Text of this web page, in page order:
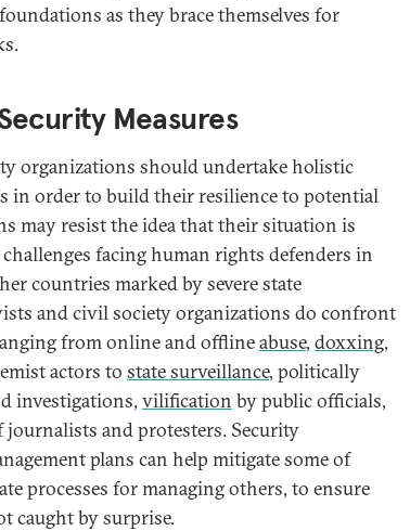
as they brace themselves for
Measures
organizations should undertake holistic
in order to build their resilience to potential
may resist the idea that their situation is
facing human rights defenders in
countries marked by severe state
and civil society organizations do confront
from online and offlineabuse, doxxing,
actors to state surveillance, politically
investigations, vilification by public officials,
journalists and protesters. Security
plans can help mitigate some of
processes for managing others, to ensure
caught by surprise.